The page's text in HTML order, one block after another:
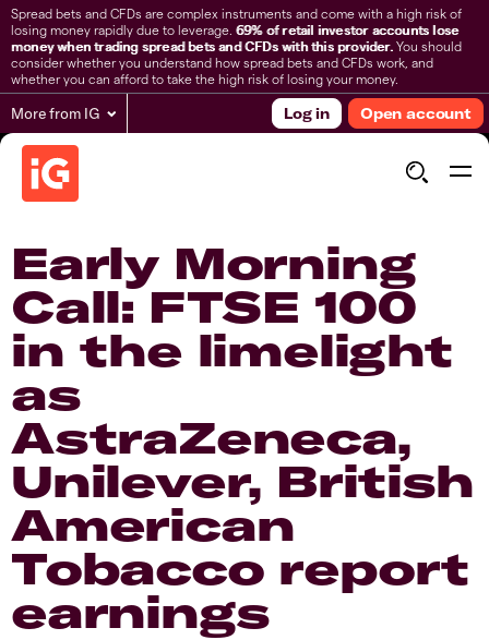
Spread bets and CFDs are complex instruments and come with a high risk of
losing money rapidly due to leverage. 69% of retail investor accounts lose
money when trading spread bets and CFDs with this provider.You should
consider whether you understand how spread bets and CFDs work, and
whether you can afford to take the high risk of losing your money.
More from IG Log in Open account
Early Morning
Call: FTSE 100
in the limelight
as
AstraZeneca,
Unilever, British
American
Tobacco report
earnings